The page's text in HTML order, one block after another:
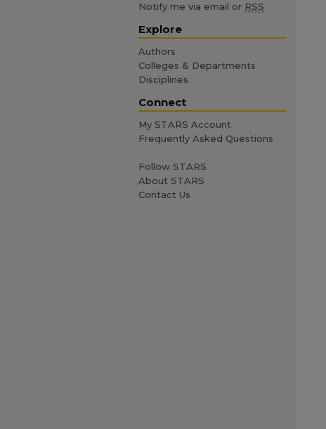
Notify me via email or RSS
Explore
Authors
Colleges & Departments
Disciplines
Connect
My STARS Account
Frequently Asked Questions
Follow STARS
About STARS
Contact Us